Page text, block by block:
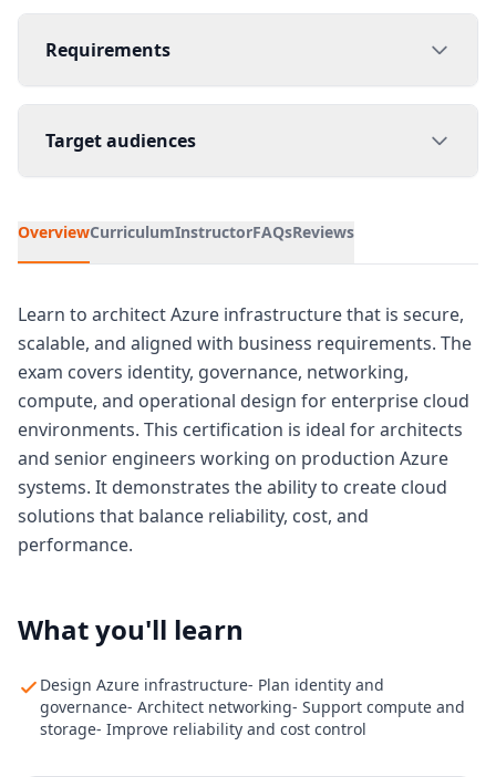
Requirements
Target audiences
OverviewCurriculumInstructorFAQsReviews
Learn to architect Azure infrastructure that is secure,
scalable, and aligned with business requirements. The
exam covers identity, governance, networking,
compute, and operational design for enterprise cloud
environments. This certification is ideal for architects
and senior engineers working on production Azure
systems. It demonstrates the ability to create cloud
solutions that balance reliability, cost, and
performance.
What you'll learn
Design Azure infrastructure- Plan identity and
governance- Architect networking- Support compute and
storage- Improve reliability and cost control